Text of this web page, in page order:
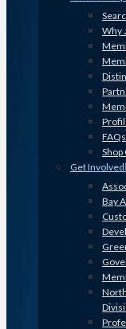
Why
FAQs
Get Involved
Bay